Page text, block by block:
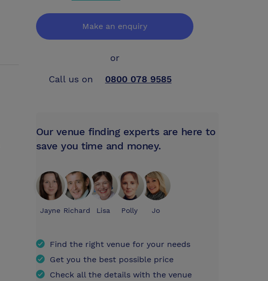
Make an enquiry
or
Call us on
0800 078 9585
Our venue finding experts are here to
save you time and money.
Jayne Richard Lisa Polly Jo
Find the right venue for your needs
Get you the best possible price
Check all the details with the venue